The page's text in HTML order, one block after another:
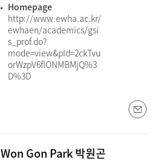
Homepage
http://www.ewha.ac.kr/
ewhaen/academics/gsi
s_prof.do?
mode=view&pId=2ckTvu
orWzpV6flONMBMjQ%3
D%3D
Won Gon Park 박원곤